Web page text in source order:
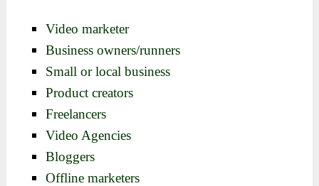
Video marketer
Business owners/runners
Small or local business
Product creators
Freelancers
Video Agencies
Bloggers
Offline marketers